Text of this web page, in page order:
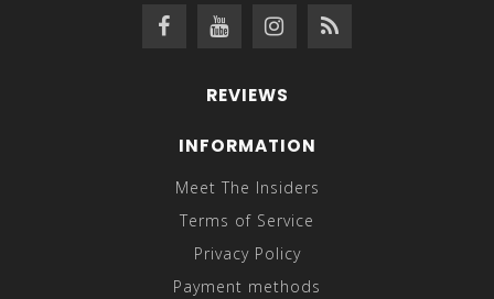
REVIEWS
INFORMATION
Meet The Insiders
Terms of Service
Privacy Policy
Payment methods